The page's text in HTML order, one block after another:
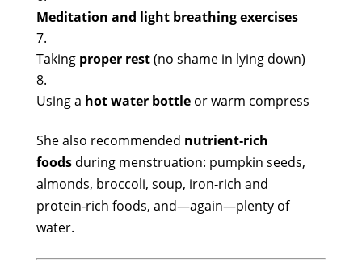
Meditation and light breathing exercises
Taking proper rest(no shame in lying down)
Using a hot water bottleor warm compress
She also recommended nutrient‑rich
foodsduring menstruation: pumpkin seeds,
almonds, broccoli, soup, iron‑rich and
protein‑rich foods, and—again—plenty of
water.